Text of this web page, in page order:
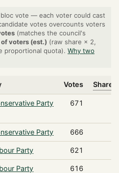
vote — each voter could cast
votes overcounts voters
(matches the council's
voters (est.) (raw share × 2,
proportional quota). Why two
Votes Share
Party 671
Party 666
Party 621
Party 616